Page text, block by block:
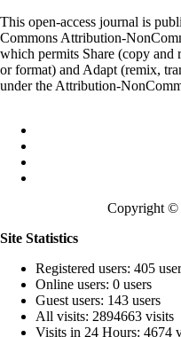
This open-access journal is
Commons Attribution-
which permits Share (copy and
or format) and Adapt (remix,
under the Attribution-
Copyright ©
Site Statistics
Registered users: 405
Online users: 0 users
Guest users: 143 users
All visits: 2894663 visits
Visits in 24 Hours: 4674